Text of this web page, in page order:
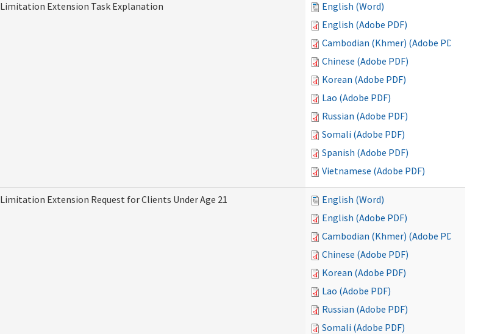
Limitation Extension Task Explanation
English (Word)
English (Adobe PDF)
Cambodian (Khmer) (Adobe PDF)
Chinese (Adobe PDF)
Korean (Adobe PDF)
Lao (Adobe PDF)
Russian (Adobe PDF)
Somali (Adobe PDF)
Spanish (Adobe PDF)
Vietnamese (Adobe PDF)
Limitation Extension Request for Clients Under Age 21
English (Word)
English (Adobe PDF)
Cambodian (Khmer) (Adobe PDF)
Chinese (Adobe PDF)
Korean (Adobe PDF)
Lao (Adobe PDF)
Russian (Adobe PDF)
Somali (Adobe PDF)